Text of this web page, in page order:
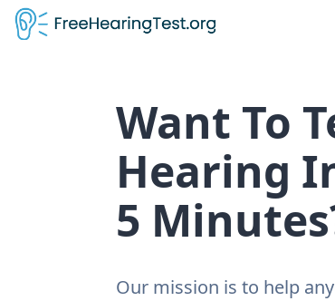
Want To
Hearing
5
Our mission is to help